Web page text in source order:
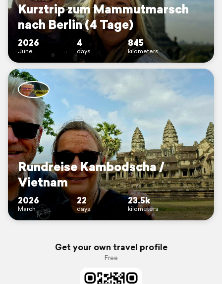
Kurztrip zum Mammutmarsch
nach Berlin (4 Tage)
2026
June
4
days
845
kilometers
Rundreise Kambodscha /
Vietnam
2026
March
22
days
23.5k
kilometers
Get your own travel profile
Free